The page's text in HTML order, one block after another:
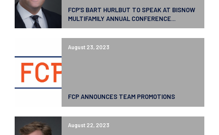
FCP’S BART HURLBUT TO SPEAK AT BISNOW
MULTIFAMILY ANNUAL CONFERENCE...
August 23, 2023
FCP ANNOUNCES TEAM PROMOTIONS
August 22, 2023